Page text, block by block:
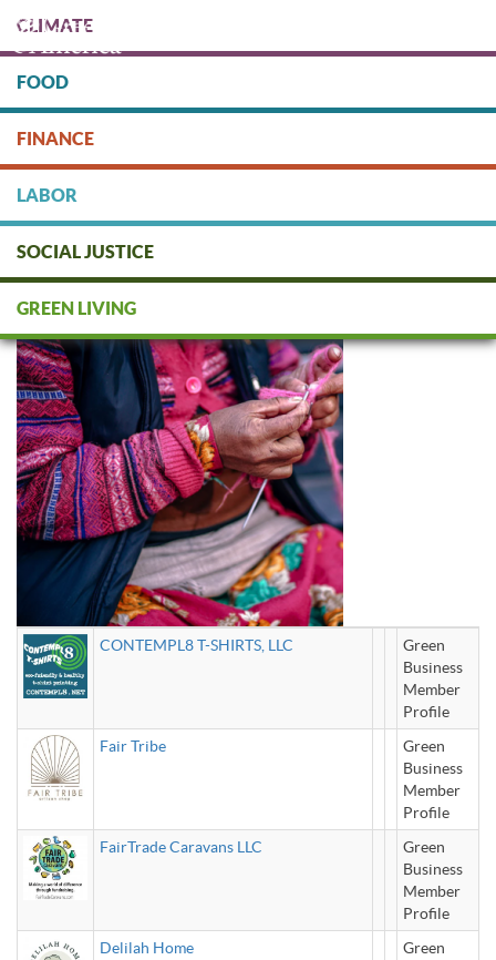
main
content
DONATE
CLIMATE
FOOD
FINANCE
LABOR
SOCIAL JUSTICE
GREEN LIVING
Fair / Alternative Trade
CONTEMPL8 T-SHIRTS, LLC
Green
Business
Member
Profile
Fair Tribe
Green
Business
Member
Profile
FairTrade Caravans LLC
Green
Business
Member
Profile
Delilah Home
Green